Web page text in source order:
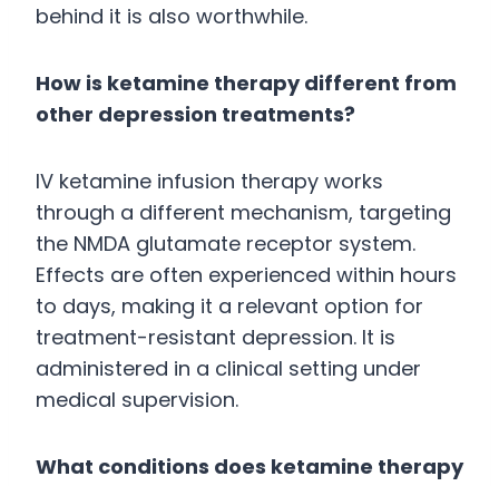
behind it is also worthwhile.
How is ketamine therapy different from
other depression treatments?
IV ketamine infusion therapy works
through a different mechanism, targeting
the NMDA glutamate receptor system.
Effects are often experienced within hours
to days, making it a relevant option for
treatment-resistant depression. It is
administered in a clinical setting under
medical supervision.
What conditions does ketamine therapy